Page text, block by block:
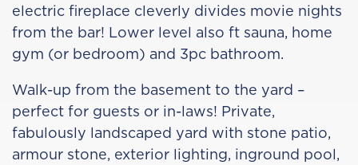
electric fireplace cleverly divides movie nights
from the bar! Lower level also ft sauna, home
gym (or bedroom) and 3pc bathroom.
Walk-up from the basement to the yard –
perfect for guests or in-laws! Private,
fabulously landscaped yard with stone patio,
armour stone, exterior lighting, inground pool,